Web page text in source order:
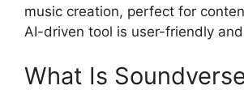
music creation, perfect for
AI-driven tool is user-friendly
What Is